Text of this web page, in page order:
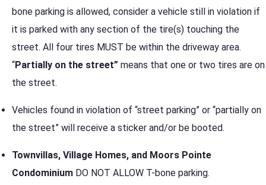
bone parking is allowed, consider a vehicle still in violation if
it is parked with any section of the tire(s) touching the
street. All four tires MUST be within the driveway area.
“Partially on the street” means that one or two tires are on
the street.
Vehicles found in violation of “street parking” or “partially on
the street” will receive a sticker and/or be booted.
Townvillas, Village Homes, and Moors Pointe
Condominium DO NOT ALLOW T-bone parking.